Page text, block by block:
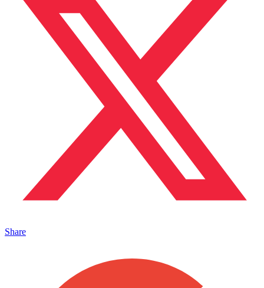
Share